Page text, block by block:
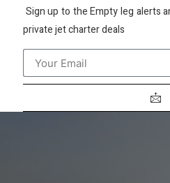
Sign up to the Empty leg alerts
private jet charter deals